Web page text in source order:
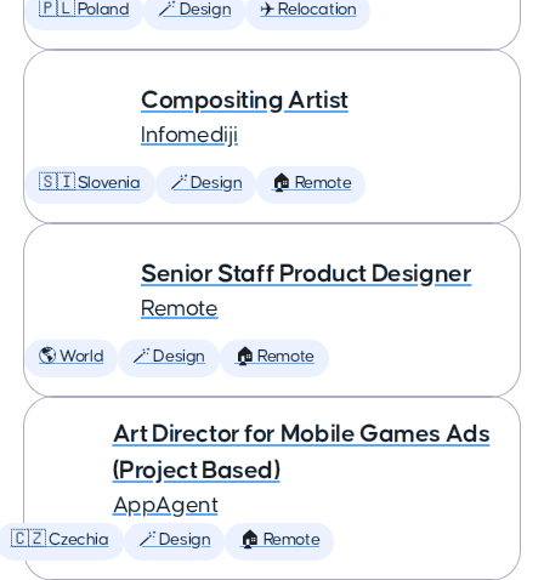
🇵🇱 Poland 🪄 Design ✈️ Relocation
Compositing Artist
Infomediji
🇸🇮 Slovenia 🪄 Design 🏠 Remote
Senior Staff Product Designer
Remote
🌎 World 🪄 Design 🏠 Remote
Art Director for Mobile Games Ads
(Project Based)
AppAgent
🇨🇿 Czechia 🪄 Design 🏠 Remote